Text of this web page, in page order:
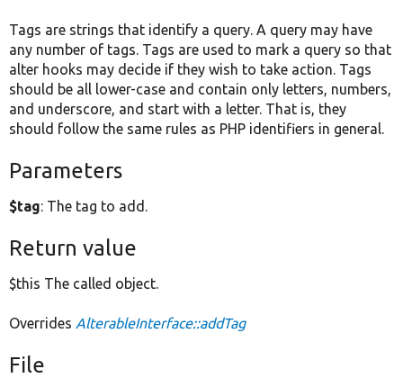
Tags are strings that identify a query. A query may have
any number of tags. Tags are used to mark a query so that
alter hooks may decide if they wish to take action. Tags
should be all lower-case and contain only letters, numbers,
and underscore, and start with a letter. That is, they
should follow the same rules as PHP identifiers in general.
Parameters
$tag: The tag to add.
Return value
$this The called object.
Overrides AlterableInterface::addTag
File